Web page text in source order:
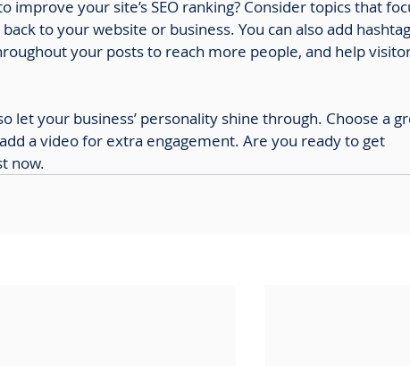
improve your site’s SEO ranking? Consider topics that
to your website or business. You can also add
your posts to reach more people, and help
let your business’ personality shine through. Choose a
a video for extra engagement. Are you ready to get
now.